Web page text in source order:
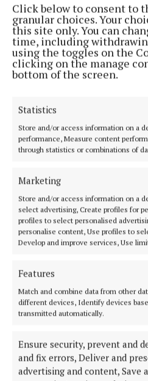
Click below to consent to
granular choices. Your
this site only. You can
time, including
using the toggles on the
clicking on the manage
bottom of the screen.
Statistics
Store and/or access information on a
performance, Measure content
through statistics or combinations of
Marketing
Store and/or access information on a
select advertising, Create profiles for
profiles to select personalised
personalise content, Use profiles to
Develop and improve services, Use
Features
Match and combine data from other
different devices, Identify devices
transmitted automatically.
Ensure security, prevent and
and fix errors, Deliver and
advertising and content, Save
Serving the people of Mullingar and
local news since 1882
Editor: Brian O'Loughlin
Address:Blackhall Place, Mullingar,
Phone:+353 (0) 44 93 46700
MENU
NEWS
SPORT
FLEADH 2022
GALLERY
MARKET PLACE